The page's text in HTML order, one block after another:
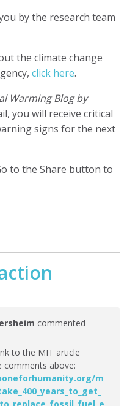
by the research team
the climate change
click here.
Warming Blog by
you will receive critical
signs for the next
to the Share button to
commented
to the MIT article
comments above:
m